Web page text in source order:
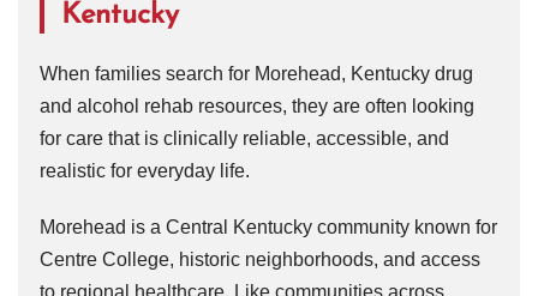
Kentucky
When families search for Morehead, Kentucky drug
and alcohol rehab resources, they are often looking
for care that is clinically reliable, accessible, and
realistic for everyday life.
Morehead is a Central Kentucky community known for
Centre College, historic neighborhoods, and access
to regional healthcare. Like communities across